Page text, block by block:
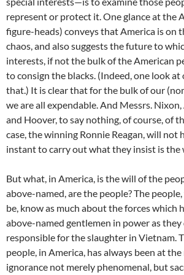
represent or protect it. One glance at the
figure-heads) conveys that America is on
chaos, and also suggests the future to
interests, if not the bulk of the American
to consign the blacks. (Indeed, one look at
that.) It is clear that for the bulk of our
we are all expendable. And Messrs.
and Hoover, to say nothing, of course, of
case, the winning Ronnie Reagan, will not
instant to carry out what they insist is the
But what, in America, is the will of the
above-named, are the people? The
be, know as much about the forces which
above-named gentlemen in power as
responsible for the slaughter in Vietnam.
people, in America, has always been at the
ignorance not merely phenomenal, but